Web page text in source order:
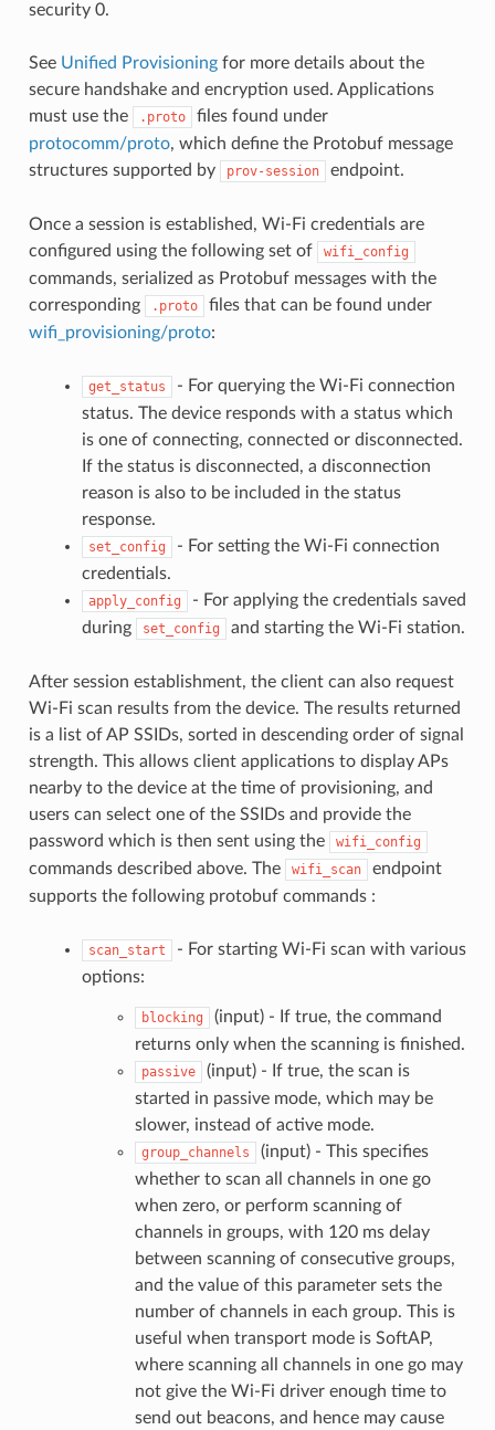
security 0.
See Unified Provisioningfor more details about the
secure handshake and encryption used. Applications
must use the
.proto
files found under
protocomm/proto, which define the Protobuf message
structures supported by
prov-session endpoint.
Once a session is established, Wi-Fi credentials are
configured using the following set of
wifi_config
commands, serialized as Protobuf messages with the
corresponding
.proto
files that can be found under
wifi_provisioning/proto:
get_status
- For querying the Wi-Fi connection
status. The device responds with a status which
is one of connecting, connected or disconnected.
If the status is disconnected, a disconnection
reason is also to be included in the status
response.
set_config
- For setting the Wi-Fi connection
credentials.
apply_config
- For applying the credentials saved
during
set_config and starting the Wi-Fi station.
After session establishment, the client can also request
Wi-Fi scan results from the device. The results returned
is a list of AP SSIDs, sorted in descending order of signal
strength. This allows client applications to display APs
nearby to the device at the time of provisioning, and
users can select one of the SSIDs and provide the
password which is then sent using the
wifi_config
commands described above. The wifi_scan
endpoint
supports the following protobuf commands :
scan_start
- For starting Wi-Fi scan with various
options:
blocking
(input) - If true, the command
returns only when the scanning is finished.
passive
(input) - If true, the scan is
started in passive mode, which may be
slower, instead of active mode.
group_channels
(input) - This specifies
whether to scan all channels in one go
when zero, or perform scanning of
channels in groups, with 120 ms delay
between scanning of consecutive groups,
and the value of this parameter sets the
number of channels in each group. This is
useful when transport mode is SoftAP,
where scanning all channels in one go may
not give the Wi-Fi driver enough time to
send out beacons, and hence may cause